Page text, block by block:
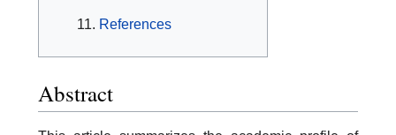
References
Abstract